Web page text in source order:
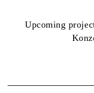
Upcoming